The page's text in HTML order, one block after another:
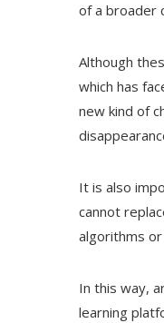
of a broader
Although
which has
new kind of
It is also
cannot
algorithms
In this way,
learning